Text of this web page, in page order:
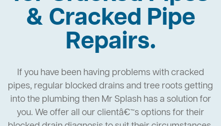
& Cracked Pipe
Repairs.
If you have been having problems with cracked
pipes, regular blocked drains and tree roots getting
into the plumbing then Mr Splash has a solution for
you. We offer all our clientâ€™s options for their